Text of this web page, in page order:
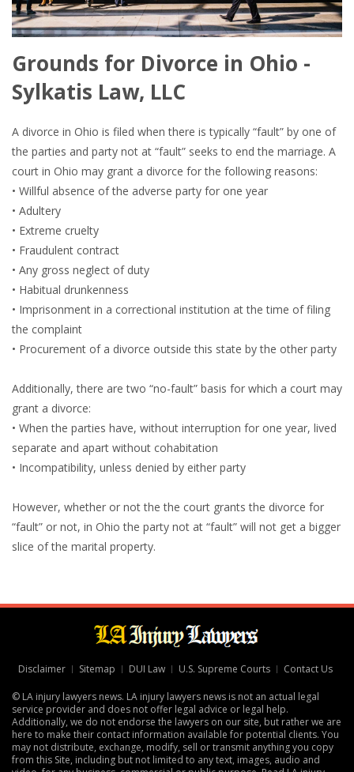
Grounds for Divorce in Ohio -
Sylkatis Law, LLC
A divorce in Ohio is filed when there is typically “fault” by one of
the parties and party not at “fault” seeks to end the marriage. A
court in Ohio may grant a divorce for the following reasons:
• Willful absence of the adverse party for one year
• Adultery
• Extreme cruelty
• Fraudulent contract
• Any gross neglect of duty
• Habitual drunkenness
• Imprisonment in a correctional institution at the time of filing
the complaint
• Procurement of a divorce outside this state by the other party
Additionally, there are two “no-fault” basis for which a court may
grant a divorce:
• When the parties have, without interruption for one year, lived
separate and apart without cohabitation
• Incompatibility, unless denied by either party
However, whether or not the the court grants the divorce for
“fault” or not, in Ohio the party not at “fault” will not get a bigger
slice of the marital property.
Disclaimer Sitemap DUI Law U.S. Supreme Courts Contact Us
© LA injury lawyers news. LA injury lawyers news is not an actual legal
service provider and does not offer legal advice or legal help.
Additionally, we do not endorse the lawyers on our site, but rather we are
here to make their contact information available for potential clients. You
may not distribute, exchange, modify, sell or transmit anything you copy
from this Site, including but not limited to any text, images, audio and